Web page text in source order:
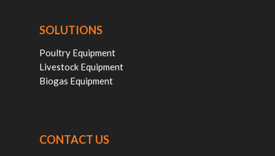
SOLUTIONS
Poultry Equipment
Livestock Equipment
Biogas Equipment
CONTACT US